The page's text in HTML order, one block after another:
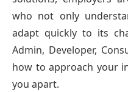
who not only
adapt quickly to its
Admin, Developer,
how to approach your
you apart.